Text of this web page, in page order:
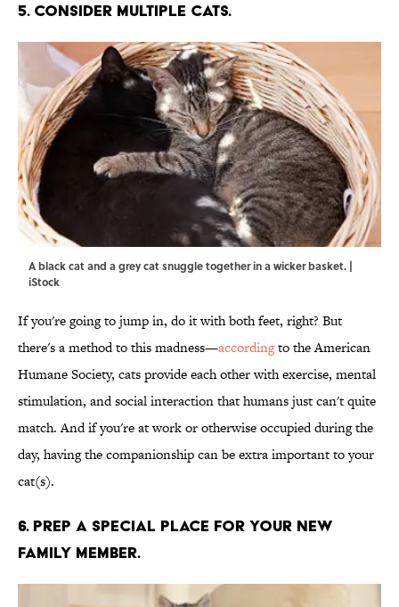
5. CONSIDER MULTIPLE CATS.
A black cat and a grey cat snuggle together in a wicker basket. |
iStock
If you're going to jump in, do it with both feet, right? But
there's a method to this madness—accordingto the American
Humane Society, cats provide each other with exercise, mental
stimulation, and social interaction that humans just can't quite
match. And if you're at work or otherwise occupied during the
day, having the companionship can be extra important to your
cat(s).
6. PREP A SPECIAL PLACE FOR YOUR NEW
FAMILY MEMBER.